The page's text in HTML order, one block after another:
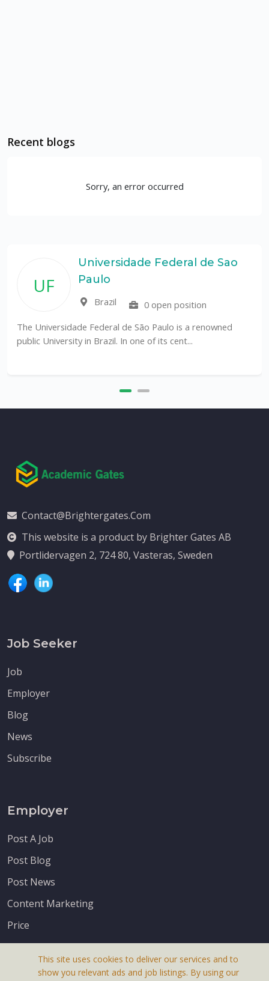
Recent blogs
Sorry, an error occurred
UF
Universidade Federal de Sao
Paulo
Brazil
0 open position
The Universidade Federal de São Paulo is a renowned
public University in Brazil. In one of its cent...
Contact@brightergates.com
This website is a product by Brighter Gates AB
Portlidervagen 2, 724 80, Vasteras, Sweden
Job Seeker
Job
Employer
Blog
News
Subscribe
Employer
Post A Job
Post Blog
Post News
Content Marketing
Price
This site uses cookies to deliver our services and to
show you relevant ads and job listings. By using our